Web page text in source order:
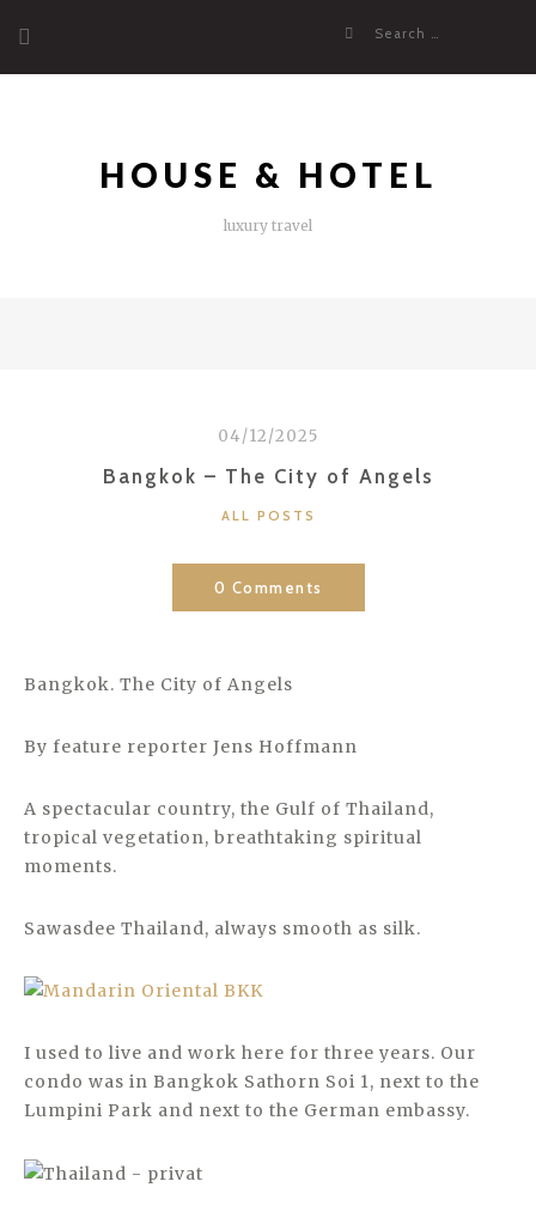
content
Search
HOUSE & HOTEL
luxury travel
04/12/2025
Bangkok – The City of Angels
CATEGORIES
ALL POSTS
0 Comments
Bangkok. The City of Angels
By feature reporter Jens Hoffmann
A spectacular country, the Gulf of Thailand,
tropical vegetation, breathtaking spiritual
moments.
Sawasdee Thailand, always smooth as silk.
I used to live and work here for three years. Our
condo was in Bangkok Sathorn Soi 1, next to the
Lumpini Park and next to the German embassy.